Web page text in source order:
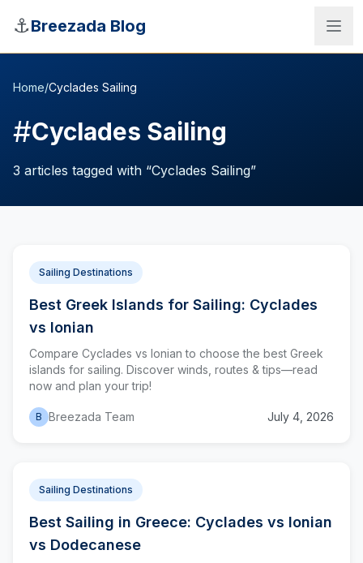
⚓Breezada Blog
Sea Distance Calculator
Home/Cyclades Sailing
#Cyclades Sailing
3 articles tagged with “Cyclades Sailing”
Sailing Destinations
Best Greek Islands for Sailing: Cyclades
vs Ionian
Compare Cyclades vs Ionian to choose the best Greek
islands for sailing. Discover winds, routes & tips—read
now and plan your trip!
B Breezada Team July 4, 2026
Sailing Destinations
Best Sailing in Greece: Cyclades vs Ionian
vs Dodecanese